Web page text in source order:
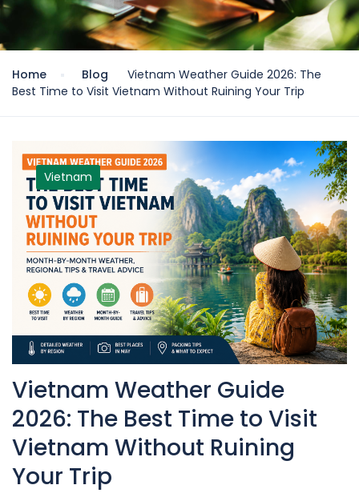
Home Blog
Vietnam Weather Guide 2026: The
Best Time to Visit Vietnam Without Ruining Your Trip
Vietnam
Vietnam Weather Guide
2026: The Best Time to Visit
Vietnam Without Ruining
Your Trip